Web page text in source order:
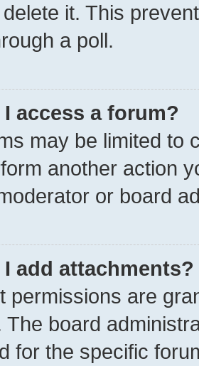
it. This
a poll.
I access a forum?
may be limited to
another action
or board
I add attachments?
permissions are
The board
for the specific